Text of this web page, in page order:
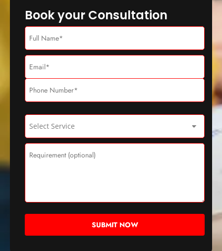
Book your Consultation